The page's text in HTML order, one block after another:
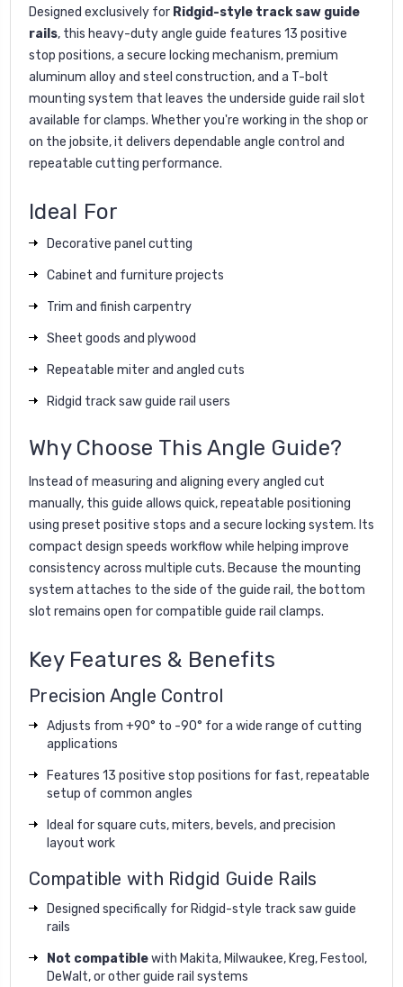
Designed exclusively for Ridgid-style track saw guide
rails, this heavy-duty angle guide features 13 positive
stop positions, a secure locking mechanism, premium
aluminum alloy and steel construction, and a T-bolt
mounting system that leaves the underside guide rail slot
available for clamps. Whether you're working in the shop or
on the jobsite, it delivers dependable angle control and
repeatable cutting performance.
Ideal For
Decorative panel cutting
Cabinet and furniture projects
Trim and finish carpentry
Sheet goods and plywood
Repeatable miter and angled cuts
Ridgid track saw guide rail users
Why Choose This Angle Guide?
Instead of measuring and aligning every angled cut
manually, this guide allows quick, repeatable positioning
using preset positive stops and a secure locking system. Its
compact design speeds workflow while helping improve
consistency across multiple cuts. Because the mounting
system attaches to the side of the guide rail, the bottom
slot remains open for compatible guide rail clamps.
Key Features & Benefits
Precision Angle Control
Adjusts from +90° to -90° for a wide range of cutting
applications
Features 13 positive stop positions for fast, repeatable
setup of common angles
Ideal for square cuts, miters, bevels, and precision
layout work
Compatible with Ridgid Guide Rails
Designed specifically for Ridgid-style track saw guide
rails
Not compatiblewith Makita, Milwaukee, Kreg, Festool,
DeWalt, or other guide rail systems